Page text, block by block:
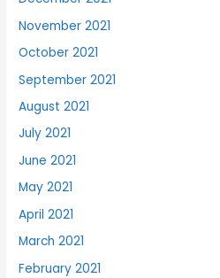
November 2021
October 2021
September 2021
August 2021
July 2021
June 2021
May 2021
April 2021
March 2021
February 2021